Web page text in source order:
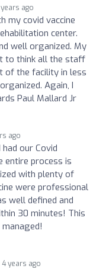
ago
my covid vaccine
center.
well organized. My
to think all the staff
of the facility in less
Again, I
Paul Mallard Jr
ago
our Covid
entire process is
with plenty of
were professional
well defined and
30 minutes! This
4 years ago